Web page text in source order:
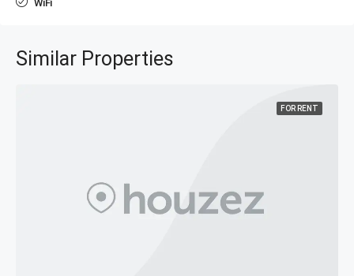
WiFi
Similar Properties
FOR RENT